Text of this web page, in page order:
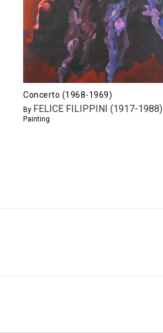
Concerto (1968-1969)
By FELICE FILIPPINI (1917-1988)
Painting